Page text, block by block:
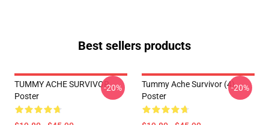
Best sellers products
TUMMY ACHE SURVIVOR
Poster
-20%
Tummy Ache Survivor (4)
Poster
-20%